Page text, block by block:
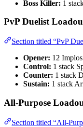
Boss Killer: 1
PvP Duelist
Section titled “PvP
Opener: 12
Control: 1 stack
Counter: 1 stack
Sustain: 1 stack
All-Purpose
Section titled “All-